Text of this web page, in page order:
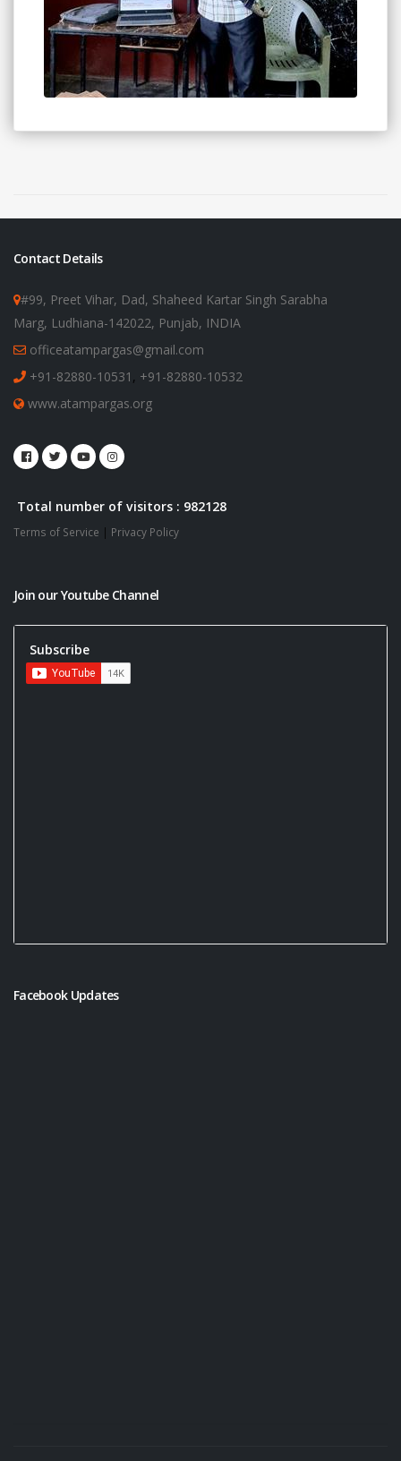
Contact Details
#99, Preet Vihar, Dad, Shaheed Kartar Singh Sarabha
Marg, Ludhiana-142022, Punjab, INDIA
officeatampargas@gmail.com
+91-82880-10531 , +91-82880-10532
www.atampargas.org
Total number of visitors : 982128
Terms of Service | Privacy Policy
Join our Youtube Channel
Subscribe
Facebook Updates